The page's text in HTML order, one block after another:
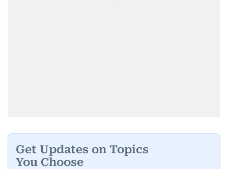
Get Updates on Topics
You Choose